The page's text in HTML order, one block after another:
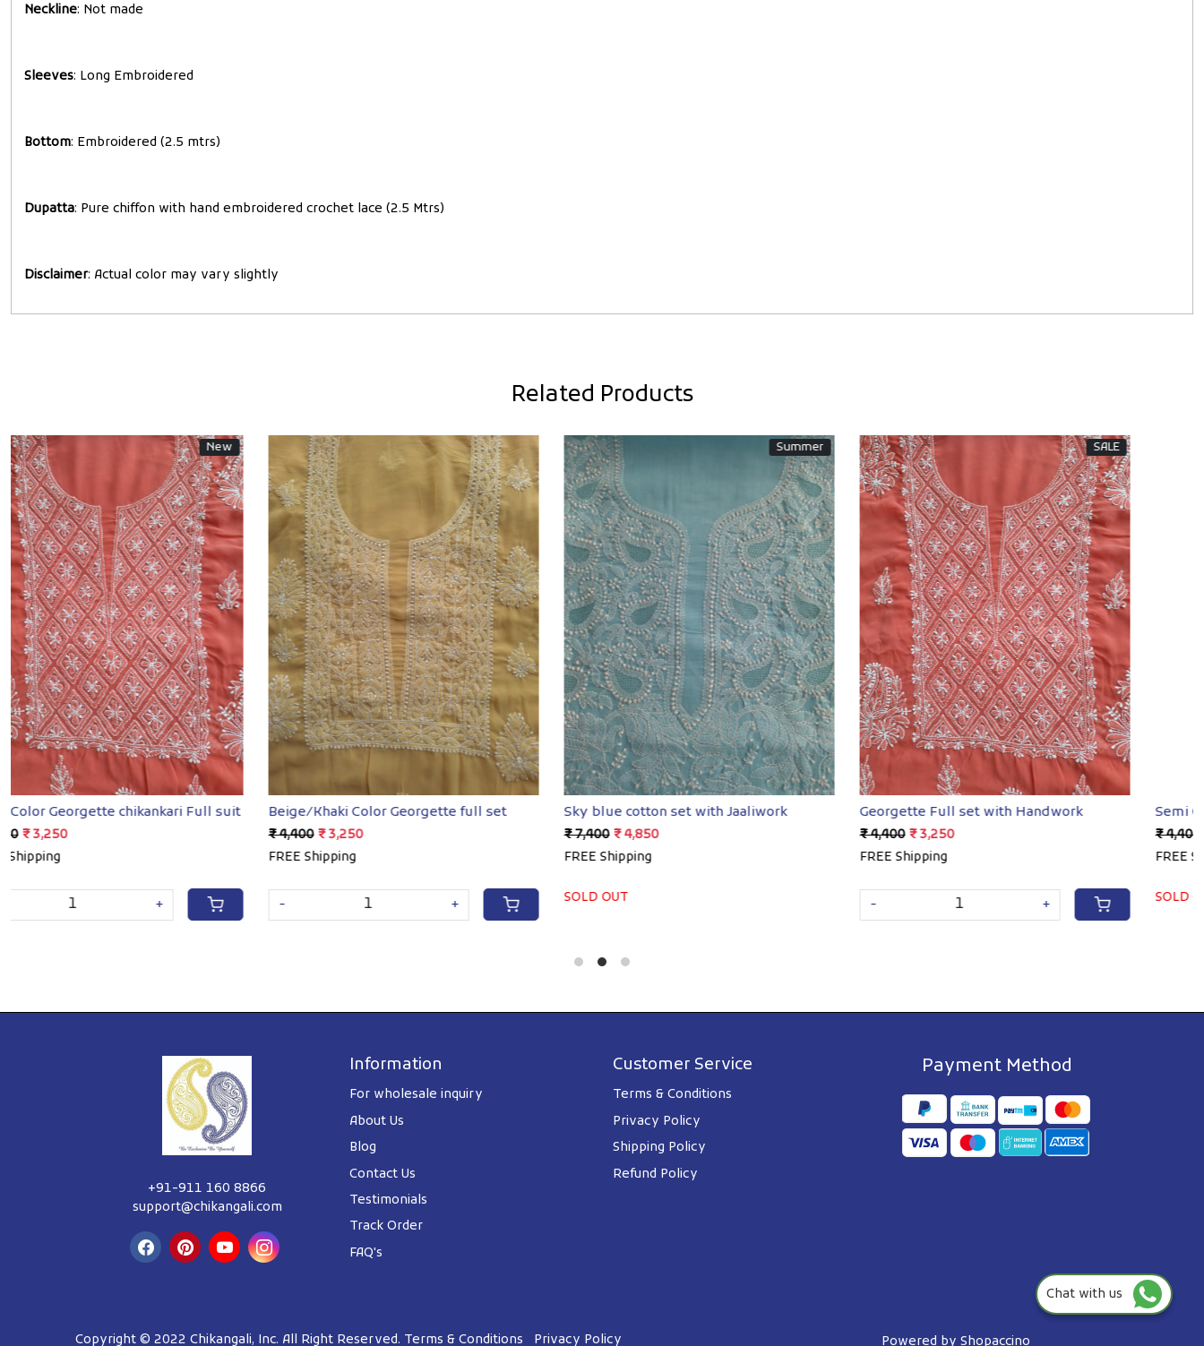
Neckline: Not made
Sleeves: Long Embroidered
Bottom: Embroidered (2.5 mtrs)
Dupatta: Pure chiffon with hand embroidered crochet lace (2.5 Mtrs)
Disclaimer: Actual color may vary slightly
Related Products
Loading...
Beige/Khaki Color Georgette full set
₹ 4,400
FREE Shipping
+
Summer
Loading...
Sky blue cotton set with Jaaliwork
₹ 7,400
FREE Shipping
SOLD OUT
SALE
Loading...
Georgette Full set with Handwork
₹ 4,400
FREE Shipping
-
Loading...
Semi Georgette Full set with Handwork
₹ 4,400
FREE Shipping
SOLD OUT
+91-911 160 8866
support@chikangali.com
Information
For wholesale inquiry
About Us
Blog
Contact Us
Testimonials
Track Order
FAQ's
Customer Service
Terms & Conditions
Privacy Policy
Shipping Policy
Refund Policy
Payment Method
Chat with us
Copyright © 2022 Chikangali, Inc. All Right Reserved. Terms & Conditions Privacy Policy Powered by Shopaccino